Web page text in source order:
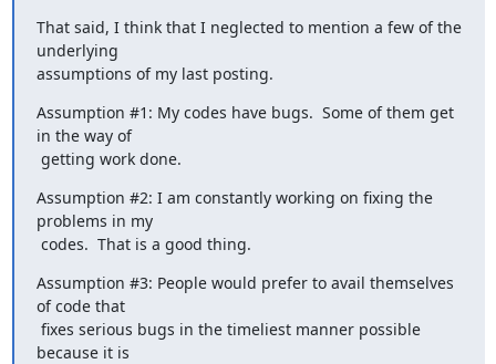
That said, I think that I neglected to mention a few of the
underlying
assumptions of my last posting.
Assumption #1: My codes have bugs.  Some of them get
in the way of
getting work done.
Assumption #2: I am constantly working on fixing the
problems in my
codes.  That is a good thing.
Assumption #3: People would prefer to avail themselves
of code that
because it is